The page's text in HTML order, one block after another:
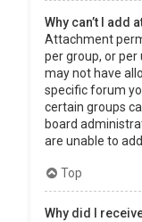
Why can’t I add
Attachment
per group, or
may not have
specific forum
certain groups
board
are unable to
Top
Why did I